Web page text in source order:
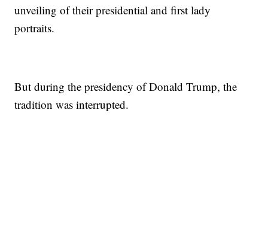
unveiling of their presidential and first lady
portraits.
But during the presidency of Donald Trump, the
tradition was interrupted.